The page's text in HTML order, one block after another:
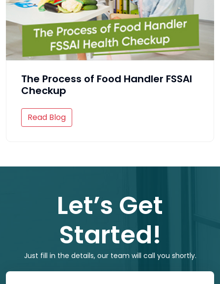
The Process of Food Handler FSSAI
Checkup
Read Blog
Let’s Get
Started!
Just fill in the details, our team will call you shortly.